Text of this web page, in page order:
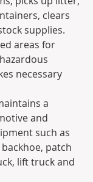
clears
supplies.
areas for
necessary
a
and
such as
patch
lift truck and